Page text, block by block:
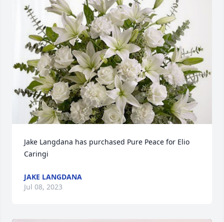
Jake Langdana has purchased Pure Peace for Elio
Caringi
JAKE LANGDANA
Jul 08, 2023